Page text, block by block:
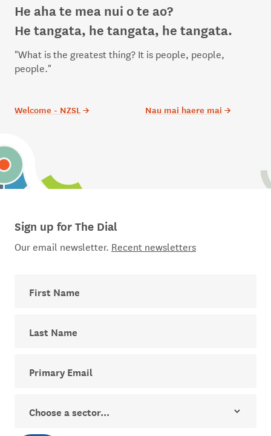
He aha te mea nui o te ao?
He tangata, he tangata, he tangata.
"What is the greatest thing? It is people, people,
people."
Welcome - NZSL→ Nau mai haere mai →
Sign up for The Dial
Our email newsletter. Recent newsletters